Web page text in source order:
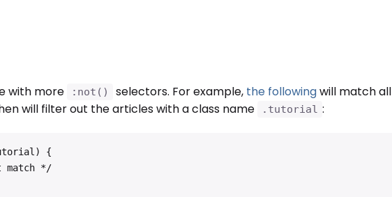
with more :not() selectors. For example, the followingwill match all
will filter out the articles with a class name .tutorial :
{